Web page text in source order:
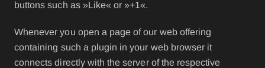
buttons such as »Like« or »+1«.
Whenever you open a page of our web offering
containing such a plugin in your web browser it
connects directly with the server of the respective